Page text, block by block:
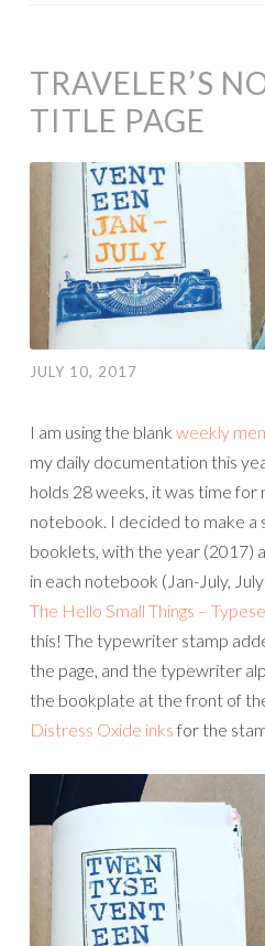
TRAVELER’S
TITLE PAGE
JULY 10, 2017
I am using the blank weekly
my daily documentation this
holds 28 weeks, it was time for
notebook. I decided to make
booklets, with the year (2017)
in each notebook (Jan-July,
The Hello Small Things –
this! The typewriter stamp
the page, and the typewriter
the bookplate at the front of
Distress Oxide inks for the